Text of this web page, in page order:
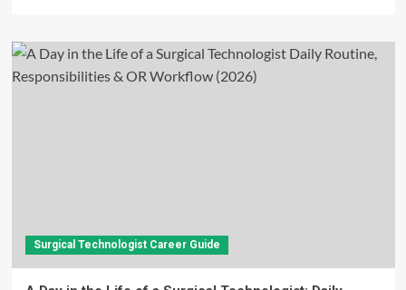
Surgical Technologist Career Guide